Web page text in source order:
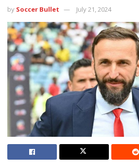
by Soccer Bullet July 21, 2024